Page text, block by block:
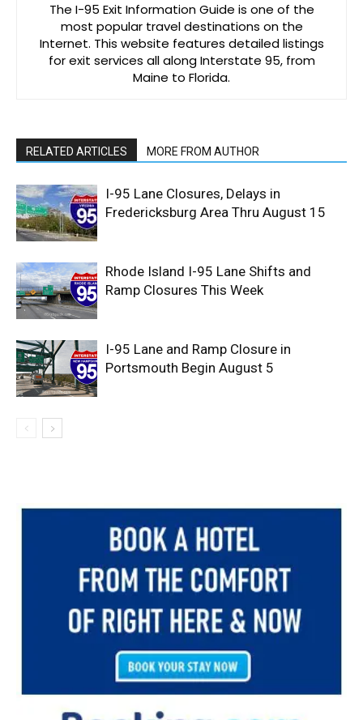
The I-95 Exit Information Guide is one of the
most popular travel destinations on the
Internet. This website features detailed listings
for exit services all along Interstate 95, from
Maine to Florida.
RELATED ARTICLES MORE FROM AUTHOR
I-95 Lane Closures, Delays in
Fredericksburg Area Thru August 15
Rhode Island I-95 Lane Shifts and
Ramp Closures This Week
I-95 Lane and Ramp Closure in
Portsmouth Begin August 5